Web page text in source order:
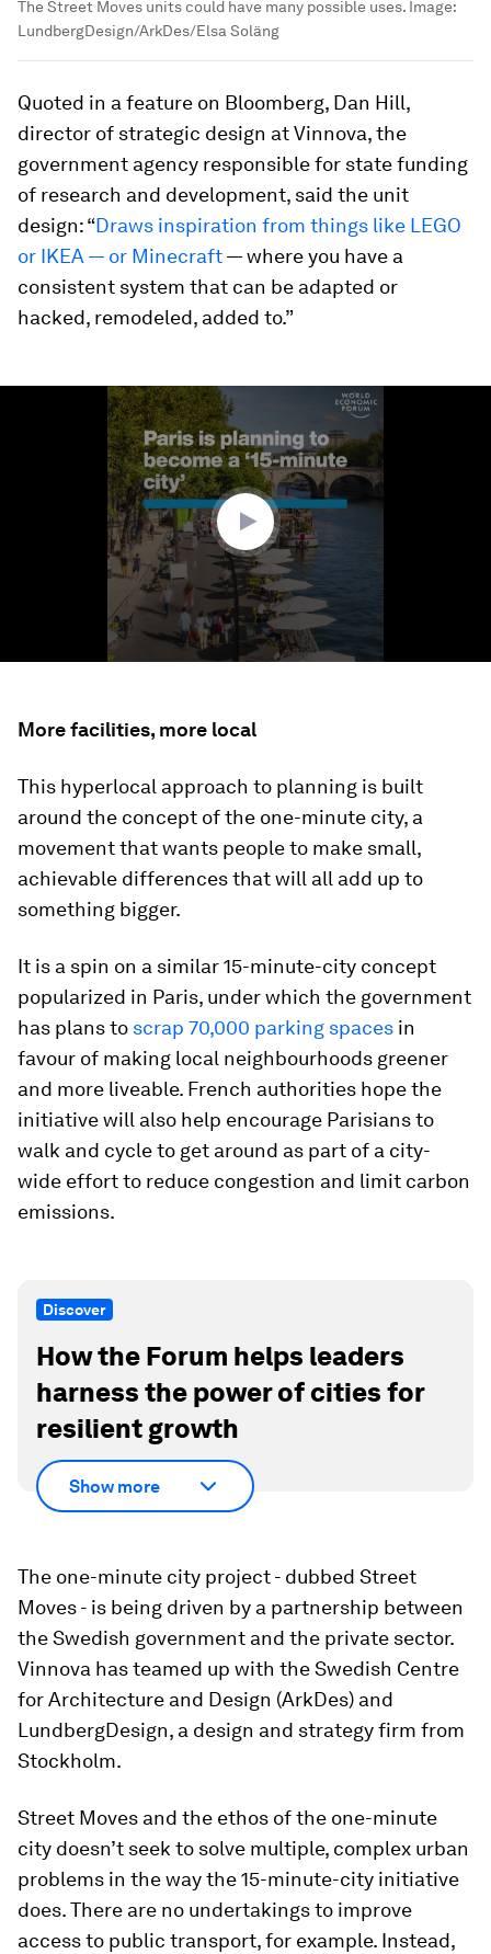
The Street Moves units could have many possible uses. Image:
LundbergDesign/ArkDes/Elsa Soläng
Quoted in a feature on Bloomberg, Dan Hill,
director of strategic design at Vinnova, the
government agency responsible for state funding
of research and development, said the unit
design: “Draws inspiration from things like LEGO
or IKEA — or Minecraft— where you have a
consistent system that can be adapted or
hacked, remodeled, added to.”
More facilities, more local
This hyperlocal approach to planning is built
around the concept of the one-minute city, a
movement that wants people to make small,
achievable differences that will all add up to
something bigger.
It is a spin on a similar 15-minute-city concept
popularized in Paris, under which the government
has plans to scrap 70,000 parking spaces in
favour of making local neighbourhoods greener
and more liveable. French authorities hope the
initiative will also help encourage Parisians to
walk and cycle to get around as part of a city-
wide effort to reduce congestion and limit carbon
emissions.
Discover
How the Forum helps leaders
harness the power of cities for
resilient growth
Show more
The one-minute city project - dubbed Street
Moves - is being driven by a partnership between
the Swedish government and the private sector.
Vinnova has teamed up with the Swedish Centre
for Architecture and Design (ArkDes) and
LundbergDesign, a design and strategy firm from
Stockholm.
Street Moves and the ethos of the one-minute
city doesn’t seek to solve multiple, complex urban
problems in the way the 15-minute-city initiative
does. There are no undertakings to improve
access to public transport, for example. Instead,